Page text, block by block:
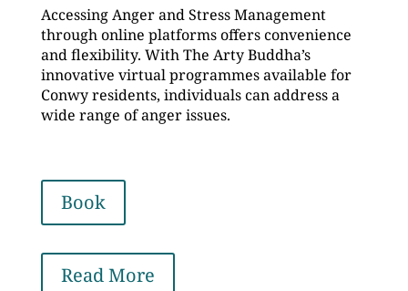
Accessing Anger and Stress Management
through online platforms offers convenience
and flexibility. With The Arty Buddha’s
innovative virtual programmes available for
Conwy residents, individuals can address a
wide range of anger issues.
Book
Read More